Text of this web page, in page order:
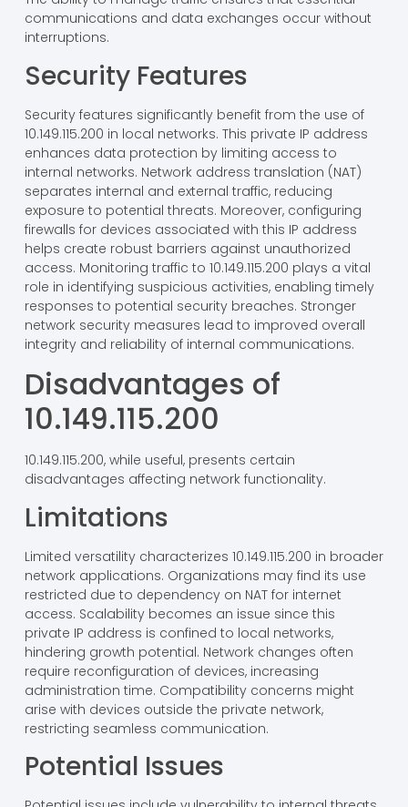
bandwidth. Enhanced data transfer rates result from
optimized configurations, allowing applications like
VoIP and video conferencing to function seamlessly.
The ability to manage traffic ensures that essential
communications and data exchanges occur without
interruptions.
Security Features
Security features significantly benefit from the use of
10.149.115.200 in local networks. This private IP address
enhances data protection by limiting access to
internal networks. Network address translation (NAT)
separates internal and external traffic, reducing
exposure to potential threats. Moreover, configuring
firewalls for devices associated with this IP address
helps create robust barriers against unauthorized
access. Monitoring traffic to 10.149.115.200 plays a vital
role in identifying suspicious activities, enabling timely
responses to potential security breaches. Stronger
network security measures lead to improved overall
integrity and reliability of internal communications.
Disadvantages of
10.149.115.200
10.149.115.200, while useful, presents certain
disadvantages affecting network functionality.
Limitations
Limited versatility characterizes 10.149.115.200 in broader
network applications. Organizations may find its use
restricted due to dependency on NAT for internet
access. Scalability becomes an issue since this
private IP address is confined to local networks,
hindering growth potential. Network changes often
require reconfiguration of devices, increasing
administration time. Compatibility concerns might
arise with devices outside the private network,
restricting seamless communication.